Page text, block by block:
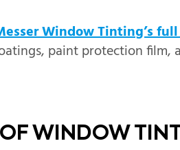
Window Tinting’s
paint protection film,
WINDOW